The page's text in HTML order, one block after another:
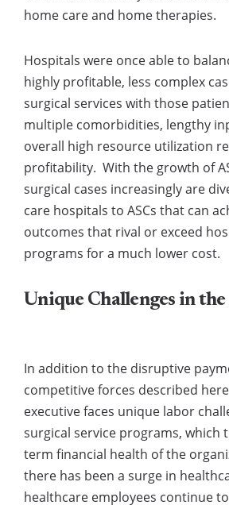
home care and home therapies.
Hospitals were once able to
highly profitable, less complex
surgical services with those
multiple comorbidities, lengthy
overall high resource utilization
profitability. With the growth of
surgical cases increasingly are
care hospitals to ASCs that can
outcomes that rival or exceed
programs for a much lower cost.
Unique Challenges in
In addition to the disruptive
competitive forces described
executive faces unique labor
surgical service programs, which
term financial health of the
there has been a surge in
healthcare employees continue